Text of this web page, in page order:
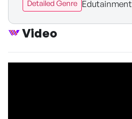
Detailed Genre Edutainment
Video